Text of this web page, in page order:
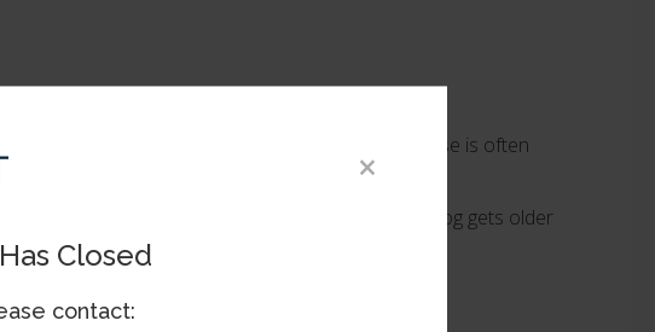
and will likely require surgery to repair. This disease is often
These cataracts can absorb on their own as the dog gets older
×
Closed
contact: